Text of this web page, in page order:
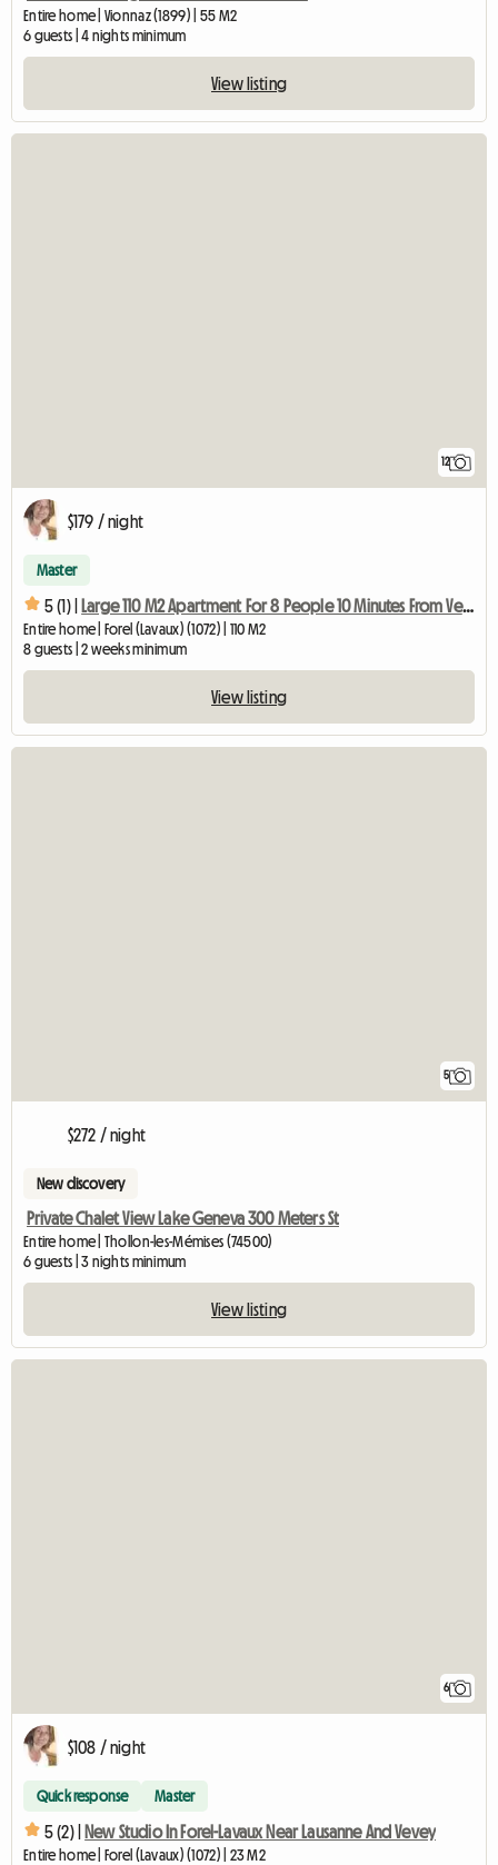
Entire home | Vionnaz (1899) | 55 M2
6 guests | 4 nights minimum
View listing
12
$179 / night
Master
5 (1) | Large 110 M2 Apartment For 8 People 10 Minutes From Vevey
Entire home | Forel (Lavaux) (1072) | 110 M2
8 guests | 2 weeks minimum
View listing
5
$272 / night
New discovery
Private Chalet View Lake Geneva 300 Meters St
Entire home | Thollon-les-Mémises (74500)
6 guests | 3 nights minimum
View listing
6
$108 / night
Quick response Master
5 (2) | New Studio In Forel-Lavaux Near Lausanne And Vevey
Entire home | Forel (Lavaux) (1072) | 23 M2